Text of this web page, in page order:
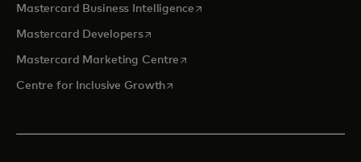
Mastercard Business Intelligenceopens in a new tab
Mastercard Developersopens in a new tab
Mastercard Marketing Centre opens in a new tab
Centre for Inclusive Growthopens in a new tab